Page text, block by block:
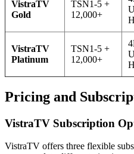
VistraTV
Gold
TSN1-5 +
12,000+
VistraTV
Platinum
TSN1-5 +
12,000+
Pricing and
VistraTV Subscription
VistraTV offers three flexible